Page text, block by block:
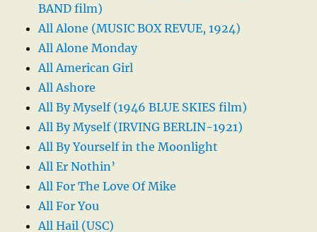
BAND film)
All Alone (MUSIC BOX REVUE, 1924)
All Alone Monday
All American Girl
All Ashore
All By Myself (1946 BLUE SKIES film)
All By Myself (IRVING BERLIN-1921)
All By Yourself in the Moonlight
All Er Nothin’
All For The Love Of Mike
All For You
All Hail (USC)